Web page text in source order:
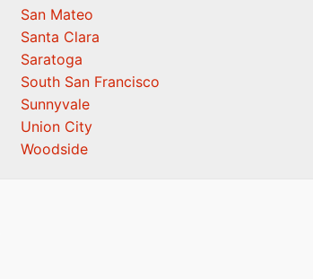
San Mateo
Santa Clara
Saratoga
South San Francisco
Sunnyvale
Union City
Woodside